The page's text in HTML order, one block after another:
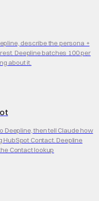
describe the persona +
Deepline batches 100 per
about it.
Deepline, then tell Claude how
Contact. Deepline
Contact lookup